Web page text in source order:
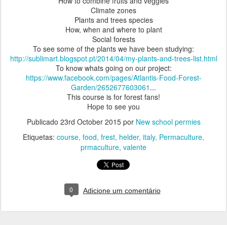
Climate zones
Plants and trees species
How, when and where to plant
Social forests
To see some of the plants we have been studying:
http://sublimart.blogspot.pt/2014/04/my-plants-and-trees-list.html
To know whats going on our project:
https://www.facebook.com/pages/Atlantis-Food-Forest-
Garden/2652677603061 ...
This course is for forest fans!
Hope to see you
Publicado 23rd October 2015por New school permies
Etiquetas: course food frest helder italy Permaculture
prmaculture valente
0 Adicione um comentário